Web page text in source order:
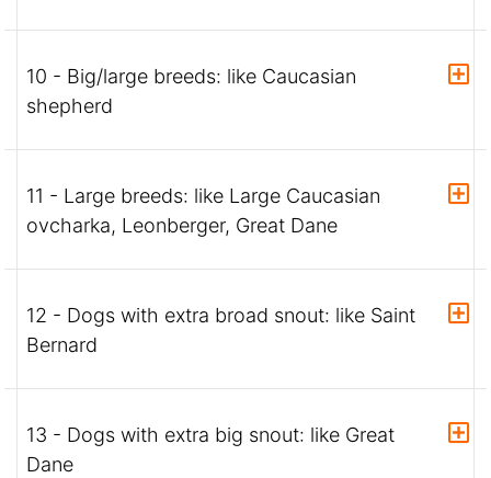
10 - Big/large breeds: like Caucasian
shepherd
11 - Large breeds: like Large Caucasian
ovcharka, Leonberger, Great Dane
12 - Dogs with extra broad snout: like Saint
Bernard
13 - Dogs with extra big snout: like Great
Dane